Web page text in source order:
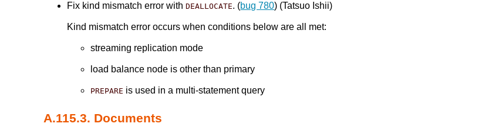
Fix kind mismatch error withDEALLOCATE. (bug 780) (Tatsuo Ishii)
Kind mismatch error occurs when conditions below are all met:
streaming replication mode
load balance node is other than primary
PREPARE is used in a multi-statement query
A.115.3. Documents